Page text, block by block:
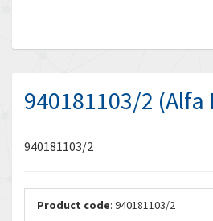
940181103/2 (Alfa
940181103/2
Product code: 940181103/2